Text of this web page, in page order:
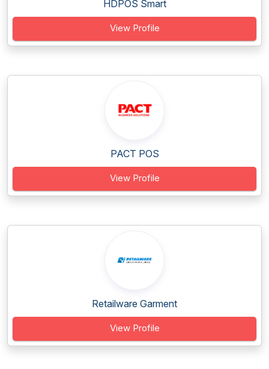
HDPOS Smart
View Profile
PACT POS
View Profile
Retailware Garment
View Profile